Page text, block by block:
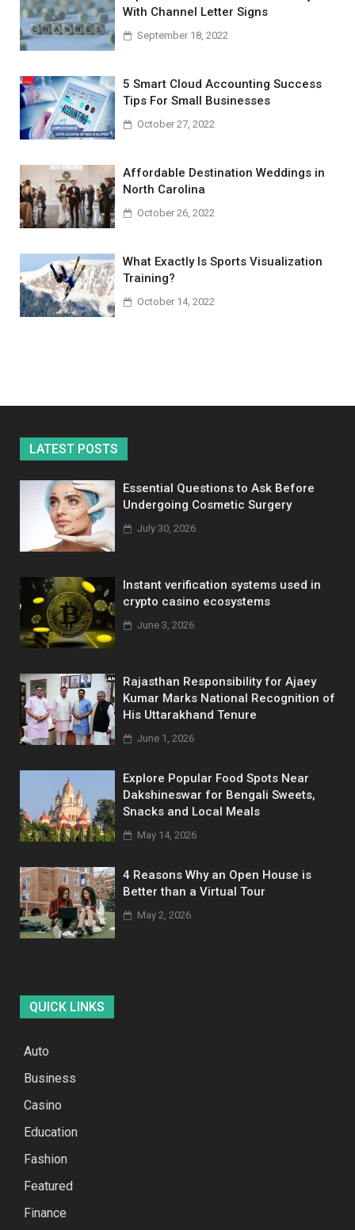
With Channel Letter Signs
September 18, 2022
5 Smart Cloud Accounting Success
Tips For Small Businesses
October 27, 2022
Affordable Destination Weddings in
North Carolina
October 26, 2022
What Exactly Is Sports Visualization
Training?
October 14, 2022
LATEST POSTS
Essential Questions to Ask Before
Undergoing Cosmetic Surgery
July 30, 2026
Instant verification systems used in
crypto casino ecosystems
June 3, 2026
Rajasthan Responsibility for Ajaey
Kumar Marks National Recognition of
His Uttarakhand Tenure
June 1, 2026
Explore Popular Food Spots Near
Dakshineswar for Bengali Sweets,
Snacks and Local Meals
May 14, 2026
4 Reasons Why an Open House is
Better than a Virtual Tour
May 2, 2026
QUICK LINKS
Auto
Business
Casino
Education
Fashion
Featured
Finance